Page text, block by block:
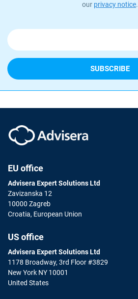
our privacy notice.
EU office
Advisera Expert Solutions Ltd
Zavizanska 12
10000 Zagreb
Croatia, European Union
US office
Advisera Expert Solutions Ltd
1178 Broadway, 3rd Floor #3829
New York NY 10001
United States